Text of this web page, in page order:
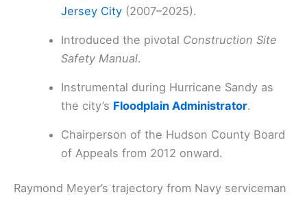
Jersey City (2007–2025).
Introduced the pivotal Construction Site
Safety Manual.
Instrumental during Hurricane Sandy as
the city’s Floodplain Administrator.
Chairperson of the Hudson County Board
of Appeals from 2012 onward.
Raymond Meyer’s trajectory from Navy serviceman